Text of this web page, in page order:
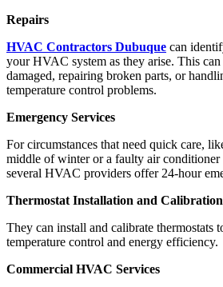
Repairs
HVAC Contractors Dubuque can
your HVAC system as they arise. This
damaged, repairing broken parts, or
temperature control problems.
Emergency Services
For circumstances that need quick care,
middle of winter or a faulty air conditioner
several HVAC providers offer 24-hour
Thermostat Installation and Calibration
They can install and calibrate thermostats
temperature control and energy efficiency.
Commercial HVAC Services